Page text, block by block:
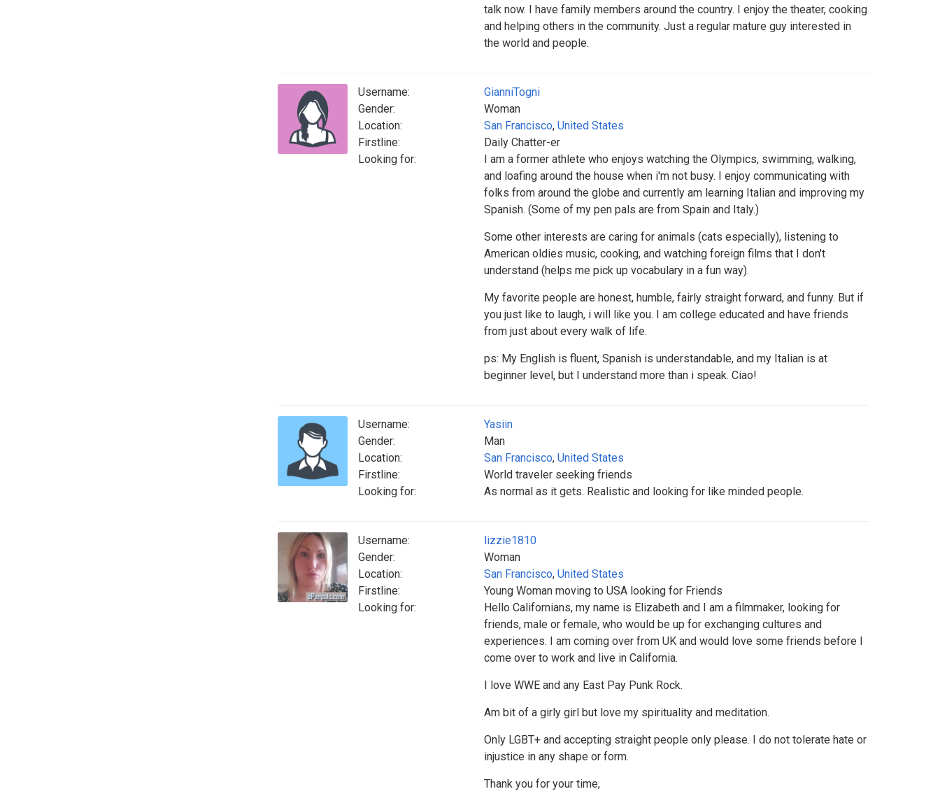
talk now. I have family members around the country. I enjoy the theater, cooking
and helping others in the community. Just a regular mature guy interested in
the world and people.
Username:
GianniTogni
Gender:
Woman
Location:
San Francisco, United States
Firstline:
Daily Chatter-er
Looking for:
I am a former athlete who enjoys watching the Olympics, swimming, walking,
and loafing around the house when i'm not busy. I enjoy communicating with
folks from around the globe and currently am learning Italian and improving my
Spanish. (Some of my pen pals are from Spain and Italy.)
Some other interests are caring for animals (cats especially), listening to
American oldies music, cooking, and watching foreign films that I don't
understand (helps me pick up vocabulary in a fun way).
My favorite people are honest, humble, fairly straight forward, and funny. But if
you just like to laugh, i will like you. I am college educated and have friends
from just about every walk of life.
ps: My English is fluent, Spanish is understandable, and my Italian is at
beginner level, but I understand more than i speak. Ciao!
Username:
Yasiin
Gender:
Man
Location:
San Francisco, United States
Firstline:
World traveler seeking friends
Looking for:
As normal as it gets. Realistic and looking for like minded people.
Username:
lizzie1810
Gender:
Woman
Location:
San Francisco, United States
Firstline:
Young Woman moving to USA looking for Friends
Looking for:
Hello Californians, my name is Elizabeth and I am a filmmaker, looking for
friends, male or female, who would be up for exchanging cultures and
experiences. I am coming over from UK and would love some friends before I
come over to work and live in California.
I love WWE and any East Pay Punk Rock.
Am bit of a girly girl but love my spirituality and meditation.
Only LGBT+ and accepting straight people only please. I do not tolerate hate or
injustice in any shape or form.
Thank you for your time,